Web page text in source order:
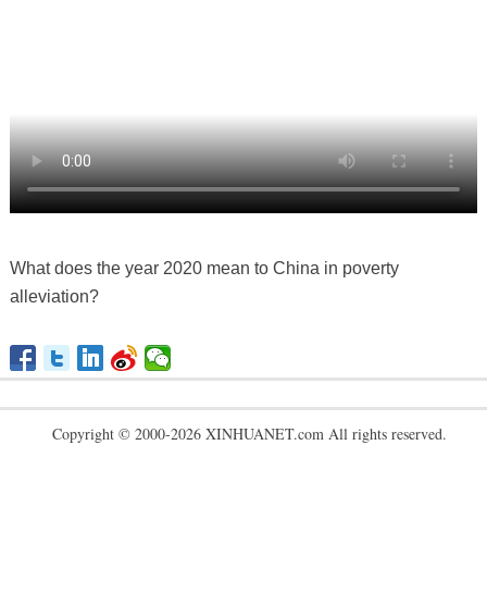
What does the year 2020 mean to China in poverty
alleviation?
Copyright © 2000-2026 XINHUANET.com All rights reserved.